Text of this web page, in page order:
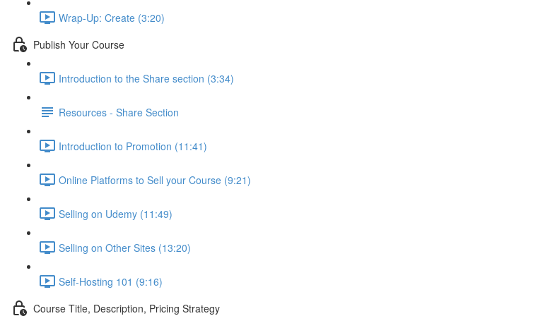
Wrap-Up: Create (3:20)
Publish Your Course
Introduction to the Share section (3:34)
Resources - Share Section
Introduction to Promotion (11:41)
Online Platforms to Sell your Course (9:21)
Selling on Udemy (11:49)
Selling on Other Sites (13:20)
Self-Hosting 101 (9:16)
Course Title, Description, Pricing Strategy